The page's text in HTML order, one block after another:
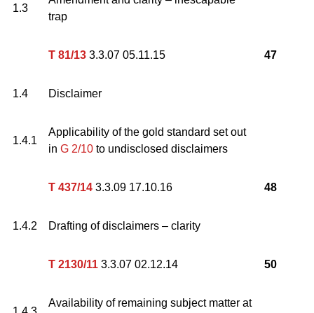
1.3
trap
T 81/13 3.3.07 05.11.15 47
1.4 Disclaimer
1.4.1
Applicability of the gold standard set out
in G 2/10 to undisclosed disclaimers
T 437/14 3.3.09 17.10.16 48
1.4.2 Drafting of disclaimers – clarity
T 2130/11 3.3.07 02.12.14 50
Availability of remaining subject matter at